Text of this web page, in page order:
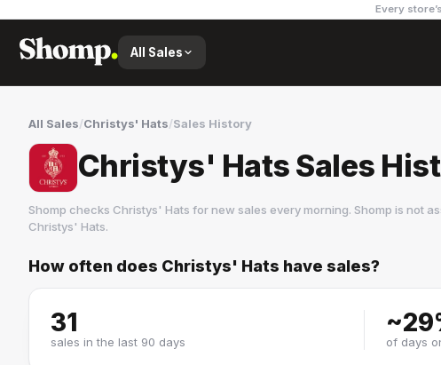
Every
All Sales
All Sales/Christys' Hats/Sales History
Christys' Hats Sales
Shomp checks Christys' Hats for new sales every morning. Shomp is not
Christys' Hats.
Christys' Hats
How often does Christys' Hats have sales?
31
sales in the last 90 days
~29
of days